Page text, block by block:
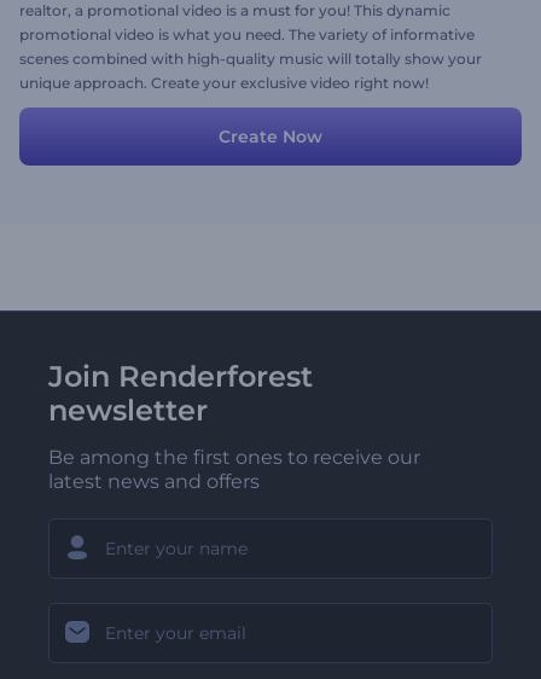
realtor, a promotional video is a must for you! This dynamic
promotional video is what you need. The variety of informative
scenes combined with high-quality music will totally show your
unique approach. Create your exclusive video right now!
Create Now
Join Renderforest
newsletter
Be among the first ones to receive our
latest news and offers